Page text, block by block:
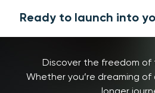
Ready to launch into
Discover the freedom of
Whether you’re dreaming